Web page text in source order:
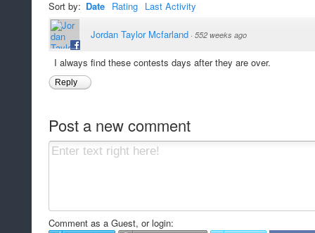
Sort by: Date Rating Last Activity
Jordan Taylor Mcfarland · 552 weeks ago
I always find these contests days after they are over.
Reply
Post a new comment
Comment as a Guest, or login: